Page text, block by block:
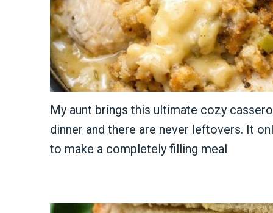
My aunt brings this ultimate cozy
dinner and there are never leftovers. It
to make a completely filling meal